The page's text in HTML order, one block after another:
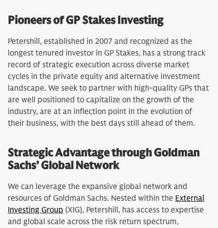
Pioneers of GP Stakes Investing
Petershill, established in 2007 and recognized as the
longest tenured investor in GP Stakes, has a strong track
record of strategic execution across diverse market
cycles in the private equity and alternative investment
landscape. We seek to partner with high-quality GPs that
are well positioned to capitalize on the growth of the
industry, are at an inflection point in the evolution of
their business, with the best days still ahead of them.
Strategic Advantage through Goldman
Sachs’ Global Network
We can leverage the expansive global network and
resources of Goldman Sachs. Nested within the External
Investing Group (XIG), Petershill, has access to expertise
and global scale across the risk return spectrum,